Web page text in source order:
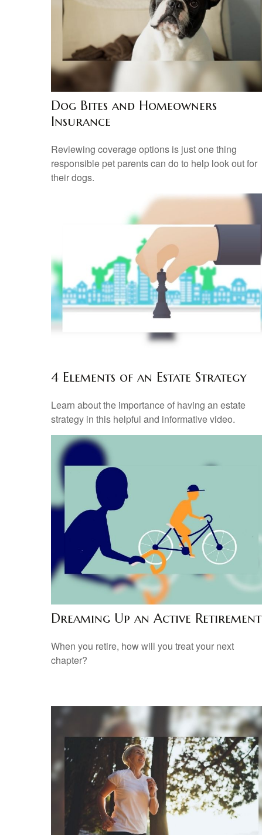
Dog Bites and Homeowners
Insurance
Reviewing coverage options is just one thing
responsible pet parents can do to help look out for
their dogs.
4 Elements of an Estate Strategy
Learn about the importance of having an estate
strategy in this helpful and informative video.
Dreaming Up an Active Retirement
When you retire, how will you treat your next
chapter?